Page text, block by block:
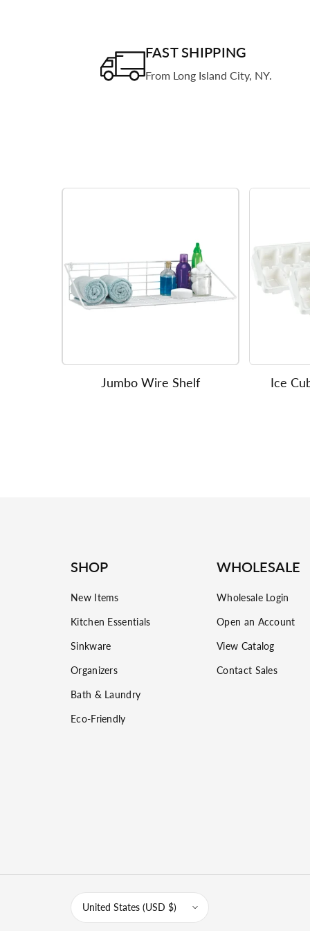
FAST SHIPPING
From Long Island City, NY.
Jumbo Wire Shelf Ice
SHOP
New Items
Kitchen Essentials
Sinkware
Organizers
Bath & Laundry
Eco-Friendly
WHOLESALE
Wholesale Login
Open an Account
View Catalog
Contact Sales
United States (USD $)